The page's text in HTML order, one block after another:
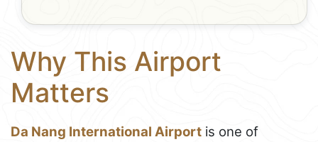
Why This Airport
Matters
Da Nang International Airport is one of